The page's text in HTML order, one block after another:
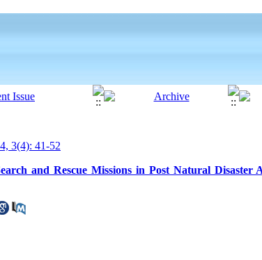
3(4): 41-52
and Rescue Missions in Post Natural Disaster